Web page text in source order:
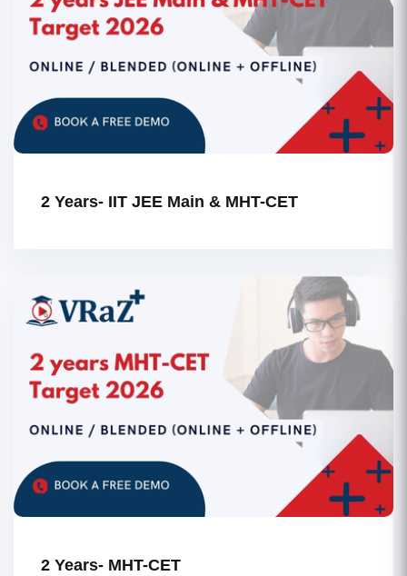
2 Years- IIT JEE Main & MHT-CET
2 Years- MHT-CET